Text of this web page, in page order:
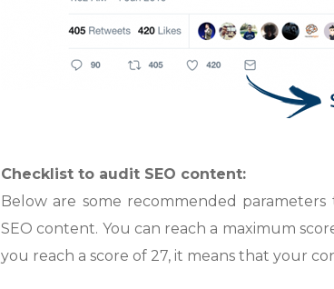
Checklist to audit SEO content:
Below are some recommended
SEO content. You can reach a maximum
you reach a score of 27, it means that your